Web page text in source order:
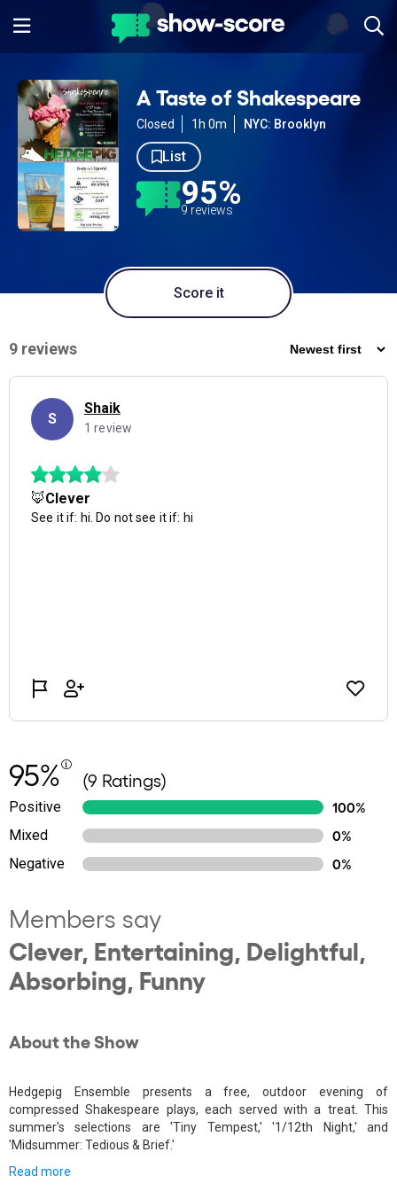
A Taste of Shakespeare
Closed 1h 0m NYC: Brooklyn
List
95%
9 reviews
Score it
95% (9 Ratings)
Positive
100%
Mixed
0%
Negative
0%
Members say
Clever, Entertaining, Delightful,
Absorbing, Funny
About the Show
Hedgepig Ensemble presents a free, outdoor evening of
compressed Shakespeare plays, each served with a treat. This
summer's selections are 'Tiny Tempest,' '1/12th Night,' and
'Midsummer: Tedious & Brief.'
Read more